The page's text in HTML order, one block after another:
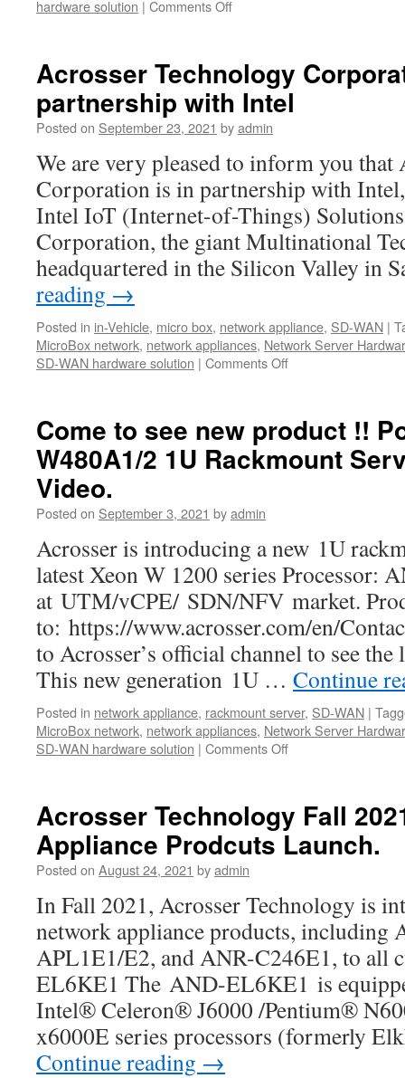
hardware solution | Comments Off
end
Clearance
Sales!
Acrosser Technology
partnership with Intel
Posted on September 23, 2021 byadmin
We are very pleased to inform you that
Corporation is in partnership with
Intel IoT (Internet-of-Things)
Corporation, the giant Multinational
headquartered in the Silicon Valley in
reading →
Posted in in-Vehicle, micro box, network appliance, SD-WAN |
MicroBox network, network appliances, Network Server
SD-WAN hardware solution | Comments Off
Corporation
is
in
partnership
Come to see new product !!
W480A1/2 1U Rackmount
Video.
Posted on September 3, 2021 byadmin
Acrosser is introducing a new 1U
latest Xeon W 1200 series Processor:
at UTM/vCPE/ SDN/NFV market.
to: https://www.acrosser.com/en/
to Acrosser’s official channel to see
This new generation 1U … Continue
Posted in network appliance, rackmount server, SD-WAN |
MicroBox network, network appliances, Network Server
SD-WAN hardware solution | Comments Off
see
new
product
!!
W480A1/2
1U
Rackmount
Server
Product
Video.
Acrosser Technology Fall
Appliance Prodcuts Launch.
Posted on August 24, 2021 byadmin
In Fall 2021, Acrosser Technology is
network appliance products,
APL1E1/E2, and ANR-C246E1, to
EL6KE1 The AND-EL6KE1 is
Intel® Celeron® J6000 /Pentium®
x6000E series processors (formerly
Continue reading →